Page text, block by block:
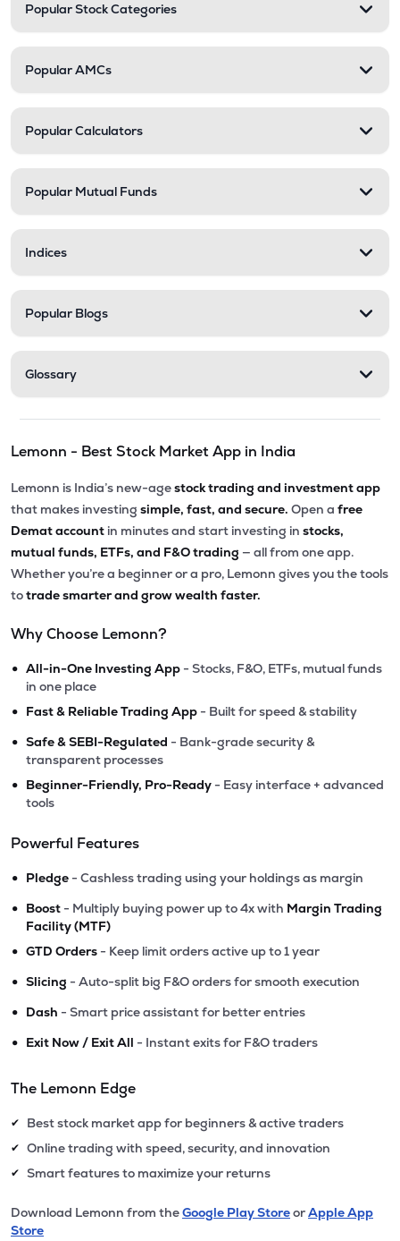
Popular Stock Categories
Popular AMCs
Popular Calculators
Popular Mutual Funds
Indices
Popular Blogs
Glossary
Lemonn - Best Stock Market App in India
Lemonn is India’s new-agestock trading and investment app
that makes investing simple, fast, and secure. Open a free
Demat account in minutes and start investing in stocks,
mutual funds, ETFs, and F&O trading — all from one app.
Whether you’re a beginner or a pro, Lemonn gives you the tools
totrade smarter and grow wealth faster.
Why Choose Lemonn?
• All-in-One Investing App - Stocks, F&O, ETFs, mutual funds
in one place
• Fast & Reliable Trading App - Built for speed & stability
• Safe & SEBI-Regulated - Bank-grade security &
transparent processes
• Beginner-Friendly, Pro-Ready - Easy interface + advanced
tools
Powerful Features
• Pledge - Cashless trading using your holdings as margin
• Boost - Multiply buying power up to 4x with Margin Trading
Facility (MTF)
• GTD Orders - Keep limit orders active up to 1 year
• Slicing - Auto-split big F&O orders for smooth execution
• Dash - Smart price assistant for better entries
• Exit Now / Exit All - Instant exits for F&O traders
The Lemonn Edge
✔ Best stock market app for beginners & active traders
✔ Online trading with speed, security, and innovation
✔ Smart features to maximize your returns
Download Lemonn from theGoogle Play StoreorApple App
Store